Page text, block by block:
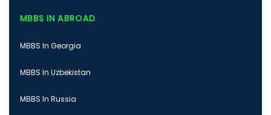
MBBS IN ABROAD
MBBS In Georgia
MBBS In Uzbekistan
MBBS In Russia